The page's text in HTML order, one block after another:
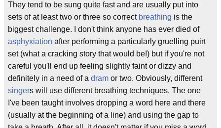
They tend to be sung quite fast and are usually put into
sets of at least two or three so correct breathing is the
biggest challenge. I don't think anyone has ever died of
asphyxiation after performing a particularly gruelling puirt
set (what a cracking story that would be!) but if you're not
careful you'll end up feeling slightly faint or dizzy and
definitely in a need of a dram or two. Obviously, different
singers will use different breathing techniques. The one
I've been taught involves dropping a word here and there
(usually at the beginning of a line) and using the gap to